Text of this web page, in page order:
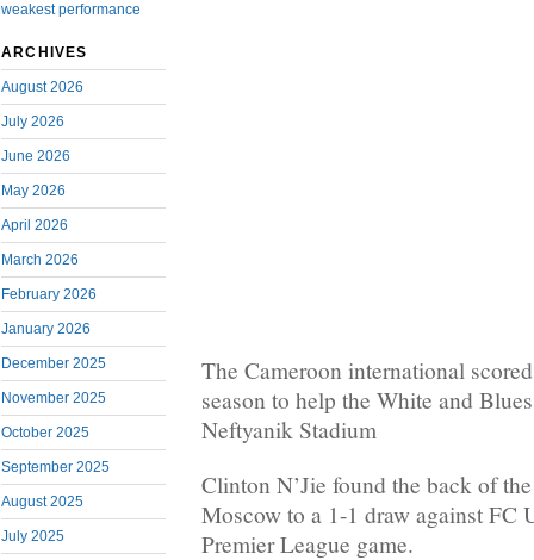
weakest performance
ARCHIVES
August 2026
July 2026
June 2026
May 2026
April 2026
March 2026
February 2026
January 2026
December 2025
November 2025
October 2025
September 2025
August 2025
July 2025
The Cameroon international
season to help the White and
Neftyanik Stadium
Clinton N’Jie found the back of
Moscow to a 1-1 draw against FC
Premier League game.